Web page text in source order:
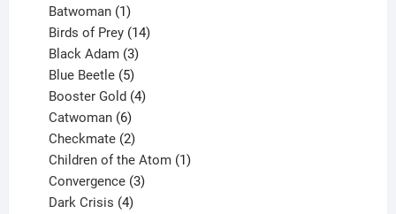
products
Batwoman 1
product
Birds of Prey 14
Black Adam 3
products
Blue Beetle 5
products
Booster Gold 4
Catwoman 6
products
Checkmate 2
products
Children of the Atom 1
Convergence 3
Dark Crisis 4